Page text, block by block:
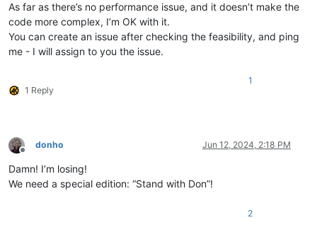
As far as there’s no performance issue, and it doesn’t make the
code more complex, I’m OK with it.
You can create an issue after checking the feasibility, and ping
me - I will assign to you the issue.
1 Reply
1
Offline
donho Jun 12, 2024, 2:18 PM
Damn! I’m losing!
We need a special edition: “Stand with Don”!
2